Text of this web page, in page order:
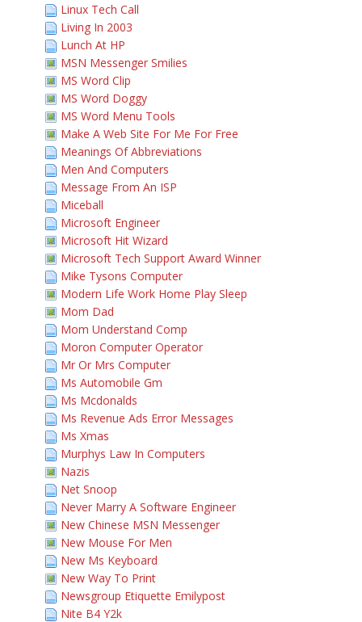
Linux Tech Call
Living In 2003
Lunch At HP
MSN Messenger Smilies
MS Word Clip
MS Word Doggy
MS Word Menu Tools
Make A Web Site For Me For Free
Meanings Of Abbreviations
Men And Computers
Message From An ISP
Miceball
Microsoft Engineer
Microsoft Hit Wizard
Microsoft Tech Support Award Winner
Mike Tysons Computer
Modern Life Work Home Play Sleep
Mom Dad
Mom Understand Comp
Moron Computer Operator
Mr Or Mrs Computer
Ms Automobile Gm
Ms Mcdonalds
Ms Revenue Ads Error Messages
Ms Xmas
Murphys Law In Computers
Nazis
Net Snoop
Never Marry A Software Engineer
New Chinese MSN Messenger
New Mouse For Men
New Ms Keyboard
New Way To Print
Newsgroup Etiquette Emilypost
Nite B4 Y2k